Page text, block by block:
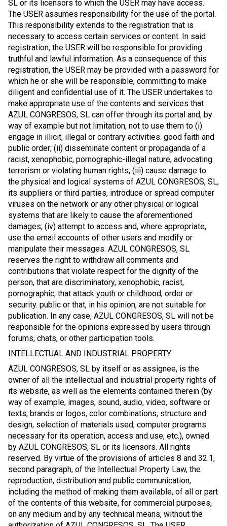
SL or its licensors to which the USER may have access.
The USER assumes responsibility for the use of the portal.
This responsibility extends to the registration that is
necessary to access certain services or content. In said
registration, the USER will be responsible for providing
truthful and lawful information. As a consequence of this
registration, the USER may be provided with a password for
which he or she will be responsible, committing to make
diligent and confidential use of it. The USER undertakes to
make appropriate use of the contents and services that
AZUL CONGRESOS, SL can offer through its portal and, by
way of example but not limitation, not to use them to (i)
engage in illicit, illegal or contrary activities. good faith and
public order; (ii) disseminate content or propaganda of a
racist, xenophobic, pornographic-illegal nature, advocating
terrorism or violating human rights; (iii) cause damage to
the physical and logical systems of AZUL CONGRESOS, SL,
its suppliers or third parties, introduce or spread computer
viruses on the network or any other physical or logical
systems that are likely to cause the aforementioned
damages; (iv) attempt to access and, where appropriate,
use the email accounts of other users and modify or
manipulate their messages. AZUL CONGRESOS, SL
reserves the right to withdraw all comments and
contributions that violate respect for the dignity of the
person, that are discriminatory, xenophobic, racist,
pornographic, that attack youth or childhood, order or
security. public or that, in his opinion, are not suitable for
publication. In any case, AZUL CONGRESOS, SL will not be
responsible for the opinions expressed by users through
forums, chats, or other participation tools.
INTELLECTUAL AND INDUSTRIAL PROPERTY
AZUL CONGRESOS, SL by itself or as assignee, is the
owner of all the intellectual and industrial property rights of
its website, as well as the elements contained therein (by
way of example, images, sound, audio, video, software or
texts; brands or logos, color combinations, structure and
design, selection of materials used, computer programs
necessary for its operation, access and use, etc.), owned
by AZUL CONGRESOS, SL or its licensors. All rights
reserved. By virtue of the provisions of articles 8 and 32.1,
second paragraph, of the Intellectual Property Law, the
reproduction, distribution and public communication,
including the method of making them available, of all or part
of the contents of this website, for commercial purposes,
on any medium and by any technical means, without the